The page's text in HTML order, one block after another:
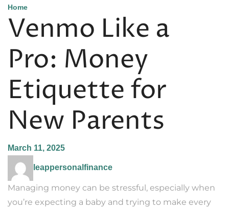
Home
Venmo Like a
Pro: Money
Etiquette for
New Parents
March 11, 2025
leappersonalfinance
Managing money can be stressful, especially when
you’re expecting a baby and trying to make every